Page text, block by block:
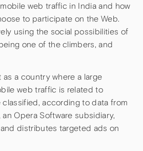
web traffic in India and how
to participate on the Web.
using the social possibilities of
one of the climbers, and
a country where a large
web traffic is related to
according to data from
Opera Software subsidiary,
distributes targeted ads on